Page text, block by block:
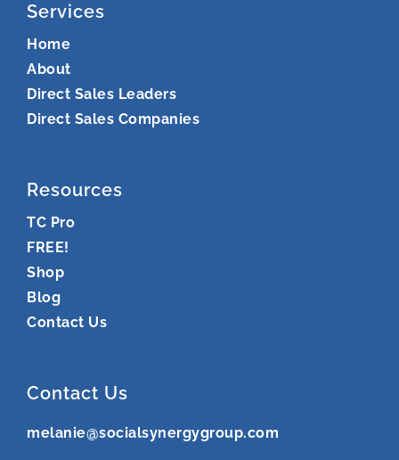
Services
Home
About
Direct Sales Leaders
Direct Sales Companies
Resources
TC Pro
FREE!
Shop
Blog
Contact Us
Contact Us
melanie@socialsynergygroup.com